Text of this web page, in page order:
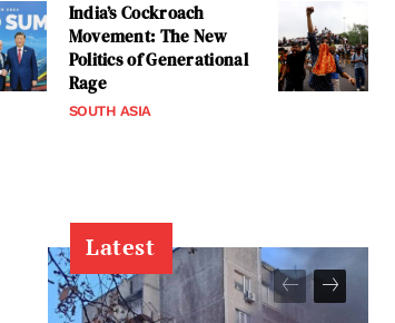
India’s Cockroach
Movement: The New
Politics of Generational
Rage
SOUTH ASIA
Latest